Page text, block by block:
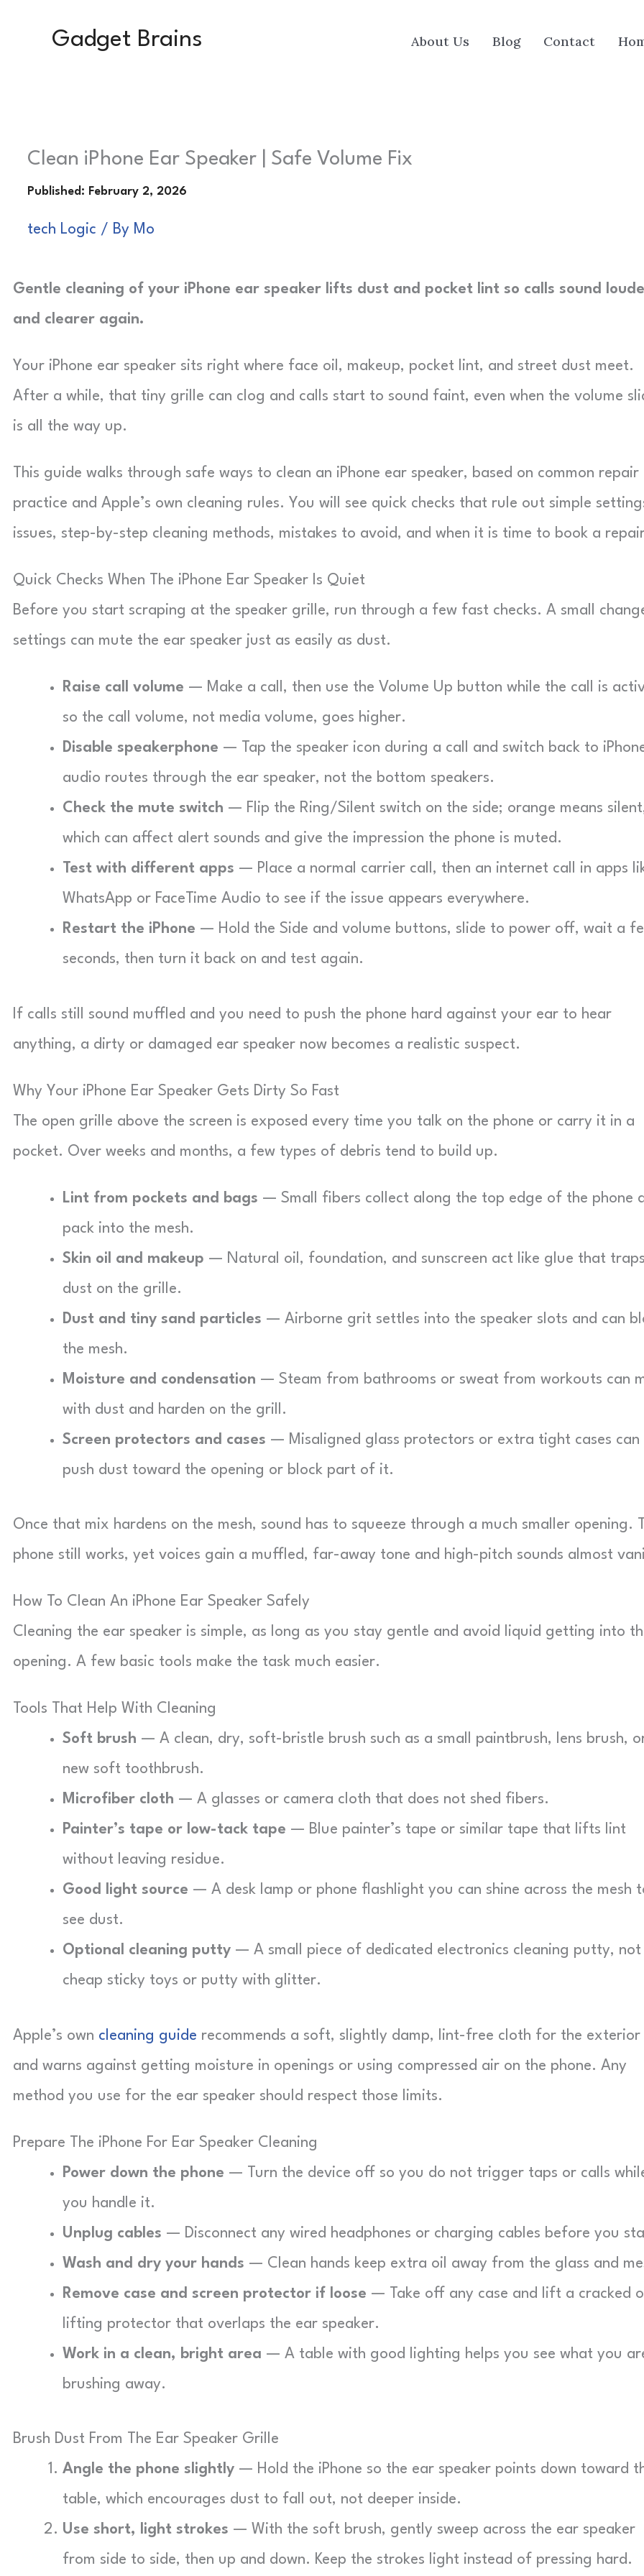
Gadget Brains About Us Blog Contact
Clean iPhone Ear Speaker | Safe Volume Fix
tech Logic / By Mo
Gentle cleaning of your iPhone ear speaker lifts dust and pocket lint so calls sound
and clearer again.
Your iPhone ear speaker sits right where face oil, makeup, pocket lint, and street dust meet.
After a while, that tiny grille can clog and calls start to sound faint, even when the volume
is all the way up.
This guide walks through safe ways to clean an iPhone ear speaker, based on common repair
practice and Apple’s own cleaning rules. You will see quick checks that rule out simple
issues, step-by-step cleaning methods, mistakes to avoid, and when it is time to book a
Quick Checks When The iPhone Ear Speaker Is Quiet
Before you start scraping at the speaker grille, run through a few fast checks. A small
settings can mute the ear speaker just as easily as dust.
Raise call volume — Make a call, then use the Volume Up button while the call is
so the call volume, not media volume, goes higher.
Disable speakerphone — Tap the speaker icon during a call and switch back to
audio routes through the ear speaker, not the bottom speakers.
Check the mute switch — Flip the Ring/Silent switch on the side; orange means
which can affect alert sounds and give the impression the phone is muted.
Test with different apps — Place a normal carrier call, then an internet call in apps
WhatsApp or FaceTime Audio to see if the issue appears everywhere.
Restart the iPhone — Hold the Side and volume buttons, slide to power off, wait a
seconds, then turn it back on and test again.
If calls still sound muffled and you need to push the phone hard against your ear to hear
anything, a dirty or damaged ear speaker now becomes a realistic suspect.
Why Your iPhone Ear Speaker Gets Dirty So Fast
The open grille above the screen is exposed every time you talk on the phone or carry it in a
pocket. Over weeks and months, a few types of debris tend to build up.
Lint from pockets and bags — Small fibers collect along the top edge of the phone
pack into the mesh.
Skin oil and makeup — Natural oil, foundation, and sunscreen act like glue that traps
dust on the grille.
Dust and tiny sand particles — Airborne grit settles into the speaker slots and can
the mesh.
Moisture and condensation — Steam from bathrooms or sweat from workouts can
with dust and harden on the grill.
Screen protectors and cases — Misaligned glass protectors or extra tight cases can
push dust toward the opening or block part of it.
Once that mix hardens on the mesh, sound has to squeeze through a much smaller opening.
phone still works, yet voices gain a muffled, far-away tone and high-pitch sounds almost
How To Clean An iPhone Ear Speaker Safely
Cleaning the ear speaker is simple, as long as you stay gentle and avoid liquid getting into
opening. A few basic tools make the task much easier.
Tools That Help With Cleaning
Soft brush — A clean, dry, soft-bristle brush such as a small paintbrush, lens brush,
new soft toothbrush.
Microfiber cloth — A glasses or camera cloth that does not shed fibers.
Painter’s tape or low-tack tape — Blue painter’s tape or similar tape that lifts lint
without leaving residue.
Good light source — A desk lamp or phone flashlight you can shine across the mesh
see dust.
Optional cleaning putty — A small piece of dedicated electronics cleaning putty, not
cheap sticky toys or putty with glitter.
Apple’s own cleaning guide recommends a soft, slightly damp, lint-free cloth for the exterior
and warns against getting moisture in openings or using compressed air on the phone. Any
method you use for the ear speaker should respect those limits.
Prepare The iPhone For Ear Speaker Cleaning
Power down the phone — Turn the device off so you do not trigger taps or calls
you handle it.
Unplug cables — Disconnect any wired headphones or charging cables before you
Wash and dry your hands — Clean hands keep extra oil away from the glass and
Remove case and screen protector if loose — Take off any case and lift a cracked
lifting protector that overlaps the ear speaker.
Work in a clean, bright area — A table with good lighting helps you see what you
brushing away.
Brush Dust From The Ear Speaker Grille
Angle the phone slightly — Hold the iPhone so the ear speaker points down toward
table, which encourages dust to fall out, not deeper inside.
Use short, light strokes — With the soft brush, gently sweep across the ear speaker
from side to side, then up and down. Keep the strokes light instead of pressing hard.